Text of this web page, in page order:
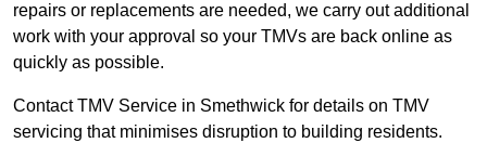
repairs or replacements are needed, we carry out additional
work with your approval so your TMVs are back online as
quickly as possible.
Contact TMV Service in Smethwick for details on TMV
servicing that minimises disruption to building residents.